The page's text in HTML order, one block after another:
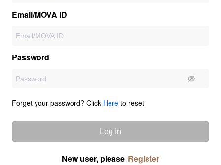
Email/MOVA ID
Password
Forget your password? Click Here to reset
Log In
New user, please Register